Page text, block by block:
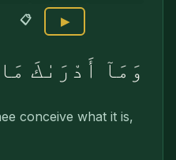
📋 ▶
وَمَآ أَدْرَىٰكَ
conceive what it is,